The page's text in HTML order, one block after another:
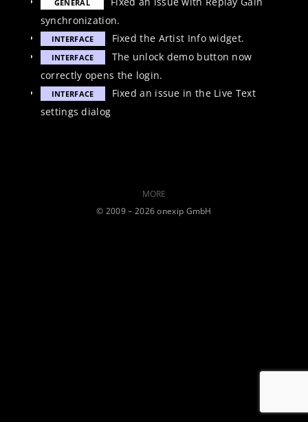
GENERAL
synchronization.
INTERFACE Fixed the Artist Info widget.
INTERFACE
The unlock demo button now
correctly opens the login.
INTERFACE
Fixed an issue in the Live Text
settings dialog
MORE
©️ 2009 – 2026 onexip GmbH